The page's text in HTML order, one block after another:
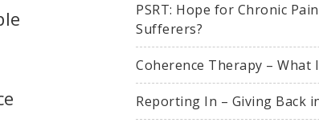
PSRT: Hope for Chronic Pain
Sufferers?
Coherence Therapy – What
Reporting In – Giving Back